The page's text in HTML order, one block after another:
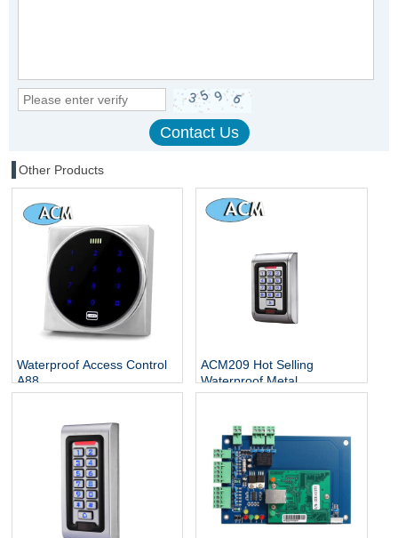
Other Products
Waterproof Access Control
A88
ACM209 Hot Selling
Waterproof Metal
Contactless Single Door
Access Control System